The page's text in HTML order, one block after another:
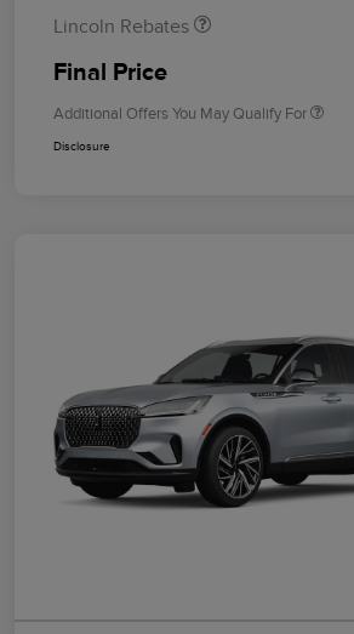
Lincoln Rebates
Final Price
Additional Offers You May Qualify For
Disclosure